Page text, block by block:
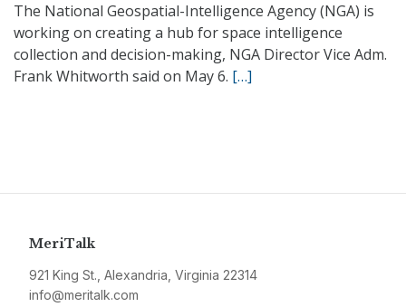
The National Geospatial-Intelligence Agency (NGA) is
working on creating a hub for space intelligence
collection and decision-making, NGA Director Vice Adm.
Frank Whitworth said on May 6. […]
MeriTalk
921 King St., Alexandria, Virginia 22314
info@meritalk.com